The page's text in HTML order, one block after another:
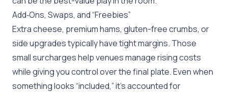
Add‑Ons, Swaps, and “Freebies”
Extra cheese, premium hams, gluten-free crumbs, or
side upgrades typically have tight margins. Those
small surcharges help venues manage rising costs
while giving you control over the final plate. Even when
something looks “included,” it’s accounted for